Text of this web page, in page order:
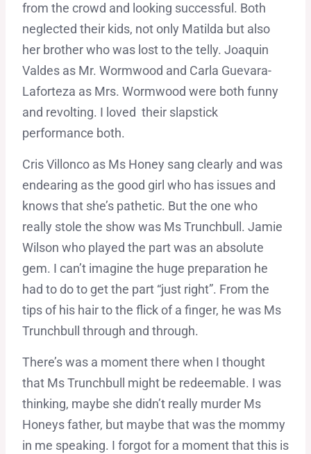
from the crowd and looking successful. Both
neglected their kids, not only Matilda but also
her brother who was lost to the telly. Joaquin
Valdes as Mr. Wormwood and Carla Guevara-
Laforteza as Mrs. Wormwood were both funny
and revolting. I loved their slapstick
performance both.
Cris Villonco as Ms Honey sang clearly and was
endearing as the good girl who has issues and
knows that she’s pathetic. But the one who
really stole the show was Ms Trunchbull. Jamie
Wilson who played the part was an absolute
gem. I can’t imagine the huge preparation he
had to do to get the part “just right”. From the
tips of his hair to the flick of a finger, he was Ms
Trunchbull through and through.
There’s was a moment there when I thought
that Ms Trunchbull might be redeemable. I was
thinking, maybe she didn’t really murder Ms
Honeys father, but maybe that was the mommy
in me speaking. I forgot for a moment that this is